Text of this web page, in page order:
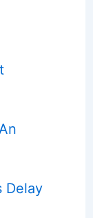
Delay